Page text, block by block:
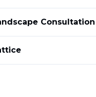
Consultation